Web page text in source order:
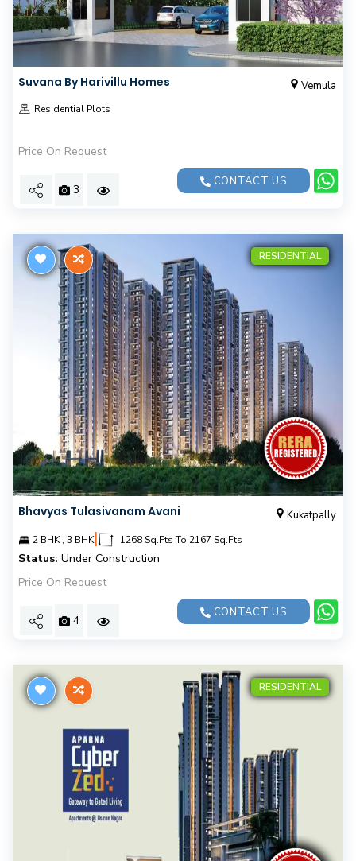
Suvana By Harivillu Homes Vemula
Residential Plots
Price On Request
3
CONTACT US
RESIDENTIAL
Bhavyas Tulasivanam Avani Kukatpally
2 BHK , 3 BHK| 1268 Sq.Fts To 2167 Sq.Fts
Status: Under Construction
Price On Request
4
CONTACT US
RESIDENTIAL